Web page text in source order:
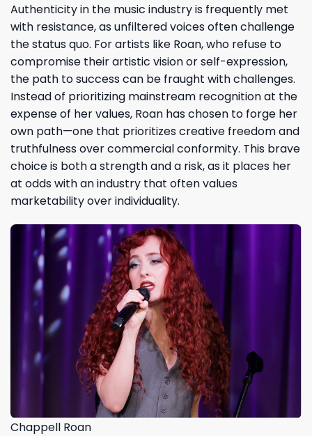
Authenticity in the music industry is frequently met
with resistance, as unfiltered voices often challenge
the status quo. For artists like Roan, who refuse to
compromise their artistic vision or self-expression,
the path to success can be fraught with challenges.
Instead of prioritizing mainstream recognition at the
expense of her values, Roan has chosen to forge her
own path—one that prioritizes creative freedom and
truthfulness over commercial conformity. This brave
choice is both a strength and a risk, as it places her
at odds with an industry that often values
marketability over individuality.
Chappell Roan